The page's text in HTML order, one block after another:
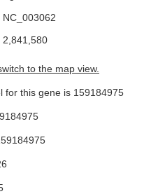
NC_003062
2,841,580
to the map view.
for this gene is 159184975